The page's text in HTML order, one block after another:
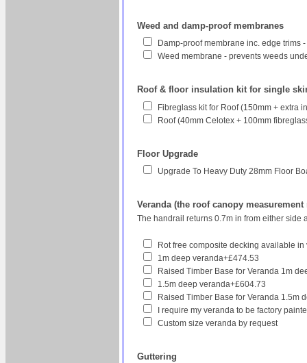
Weed and damp-proof membranes
Damp-proof membrane inc. edge trims
Weed membrane - prevents weeds
Roof & floor insulation kit for single
Fibreglass kit for Roof (150mm + extra
Roof (40mm Celotex + 100mm
Floor Upgrade
Upgrade To Heavy Duty 28mm Floor
Veranda (the roof canopy
The handrail returns 0.7m in from either side
Rot free composite decking available
1m deep veranda+£474.53
Raised Timber Base for Veranda 1m
1.5m deep veranda+£604.73
Raised Timber Base for Veranda 1.5m
I require my veranda to be factory
Custom size veranda by request
Guttering